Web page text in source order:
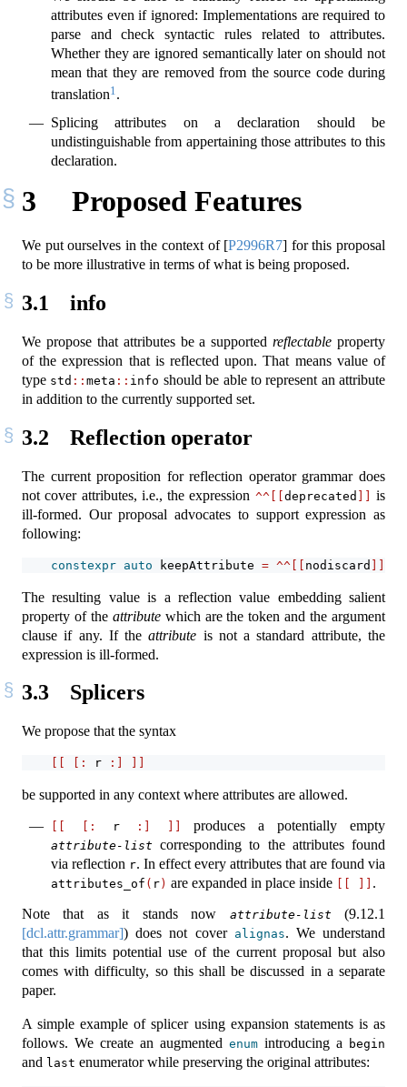
attributes even if ignored: Implementations are required to
parse and check syntactic rules related to attributes.
Whether they are ignored semantically later on should not
mean that they are removed from the source code during
translation1 .
Splicing attributes on a declaration should be
undistinguishable from appertaining those attributes to this
declaration.
3 Proposed Features
We put ourselves in the context of [P2996R7] for this proposal
to be more illustrative in terms of what is being proposed.
3.1 info
We propose that attributes be a supportedreflectable property
of the expression that is reflected upon. That means value of
type std ::meta :: info should be able to represent an attribute
in addition to the currently supported set.
3.2 Reflection operator
The current proposition for reflection operator grammar does
not cover attributes, i.e., the expression ^^[[deprecated ]] is
ill-formed. Our proposal advocates to support expression as
following:
constexpr auto keepAttribute = ^^[[ nodiscard ]]
The resulting value is a reflection value embedding salient
property of the attributewhich are the token and the argument
clause if any. If theattribute is not a standard attribute, the
expression is ill-formed.
3.3 Splicers
We propose that the syntax
[: r :]
be supported in any context where attributes are allowed.
[: r :] produces a potentially empty
attribute-list corresponding to the attributes found
via reflection r. In effect every attributes that are found via
attributes_of ( r ) are expanded in place inside
.
Note that as it stands now attribute-list (9.12.1
[dcl.attr.grammar]) does not cover alignas. We understand
that this limits potential use of the current proposal but also
comes with difficulty, so this shall be discussed in a separate
paper.
A simple example of splicer using expansion statements is as
follows. We create an augmented enum introducing a begin
and last enumerator while preserving the original attributes: